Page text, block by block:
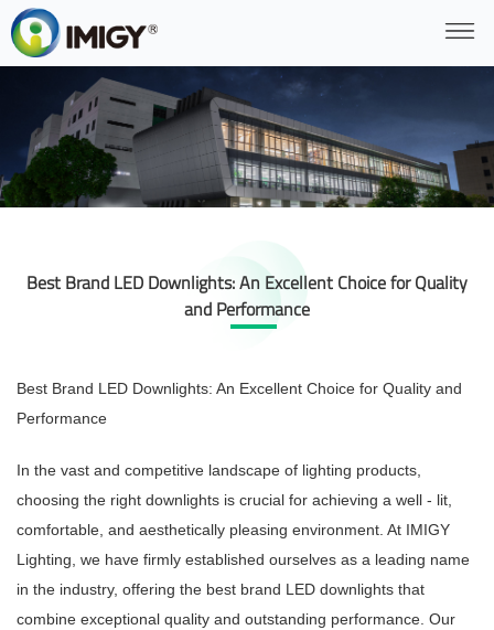
Best Brand LED Downlights: An Excellent Choice for Quality
and Performance
Best Brand LED Downlights: An Excellent Choice for Quality and
Performance
In the vast and competitive landscape of lighting products,
choosing the right downlights is crucial for achieving a well - lit,
comfortable, and aesthetically pleasing environment. At IMIGY
Lighting, we have firmly established ourselves as a leading name
in the industry, offering the best brand LED downlights that
combine exceptional quality and outstanding performance. Our